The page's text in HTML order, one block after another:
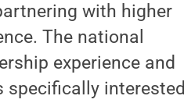
with higher
The national
experience and
specifically interested